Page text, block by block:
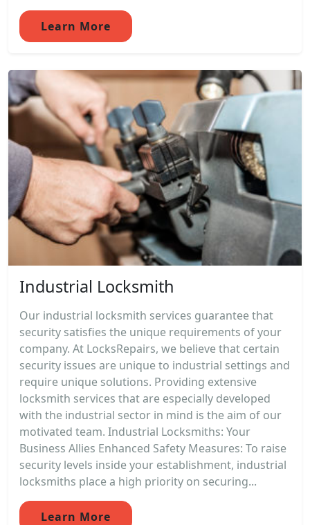
Learn More
Industrial Locksmith
Our industrial locksmith services guarantee that
security satisfies the unique requirements of your
company. At LocksRepairs, we believe that certain
security issues are unique to industrial settings and
require unique solutions. Providing extensive
locksmith services that are especially developed
with the industrial sector in mind is the aim of our
motivated team. Industrial Locksmiths: Your
Business Allies Enhanced Safety Measures: To raise
security levels inside your establishment, industrial
locksmiths place a high priority on securing...
Learn More